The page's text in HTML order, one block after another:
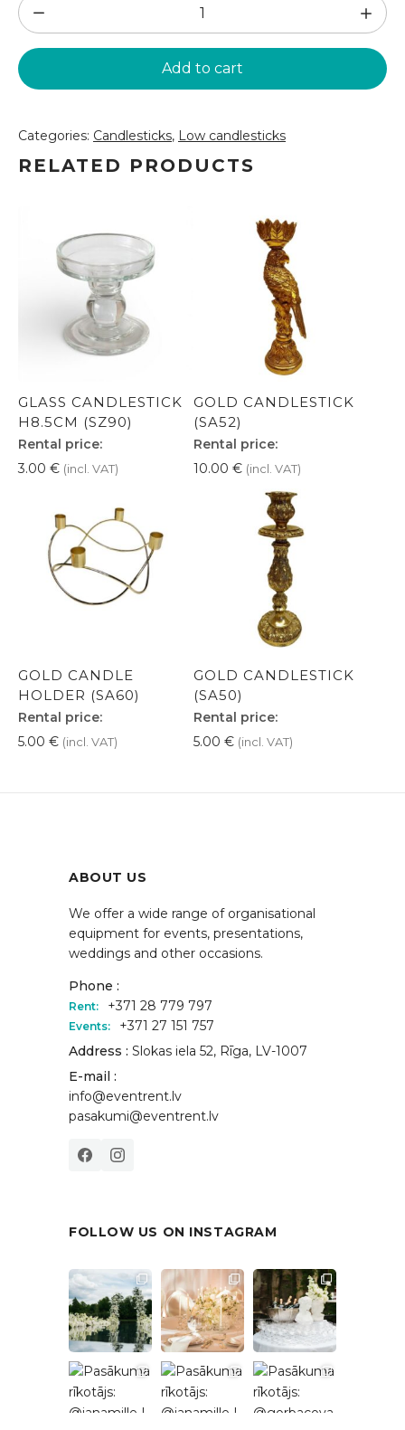
Candlestick
-
leaf
(SZ73)
Add to cart
Categories: Candlesticks, Low candlesticks
RELATED PRODUCTS
GLASS CANDLESTICK
H8.5CM (SZ90)
Rental price:
3.00 € (incl. VAT)
GOLD CANDLESTICK
(SA52)
Rental price:
10.00 € (incl. VAT)
GOLD CANDLE
HOLDER (SA60)
Rental price:
5.00 € (incl. VAT)
GOLD CANDLESTICK
(SA50)
Rental price:
5.00 € (incl. VAT)
ABOUT US
We offer a wide range of organisational
equipment for events, presentations,
weddings and other occasions.
Phone :
Rent: +371 28 779 797
Events:
+371 27 151 757
Address : Slokas iela 52, Rīga, LV-1007
E-mail :
info@eventrent.lv
pasakumi@eventrent.lv
FOLLOW US ON INSTAGRAM